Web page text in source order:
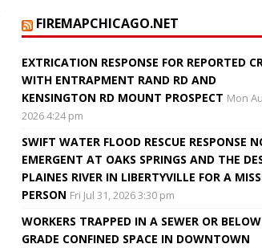
FIREMAPCHICAGO.NET
EXTRICATION RESPONSE FOR REPORTED
WITH ENTRAPMENT RAND RD AND
KENSINGTON RD MOUNT PROSPECT Mon
2026 4:24 pm
SWIFT WATER FLOOD RESCUE RESPONSE
EMERGENT AT OAKS SPRINGS AND THE
PLAINES RIVER IN LIBERTYVILLE FOR A
PERSON Fri Jul 31, 2026 3:30 pm
WORKERS TRAPPED IN A SEWER OR BELOW
GRADE CONFINED SPACE IN DOWNTOWN